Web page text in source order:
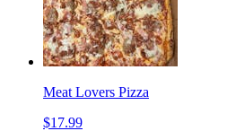
Meat Lovers Pizza
$17.99